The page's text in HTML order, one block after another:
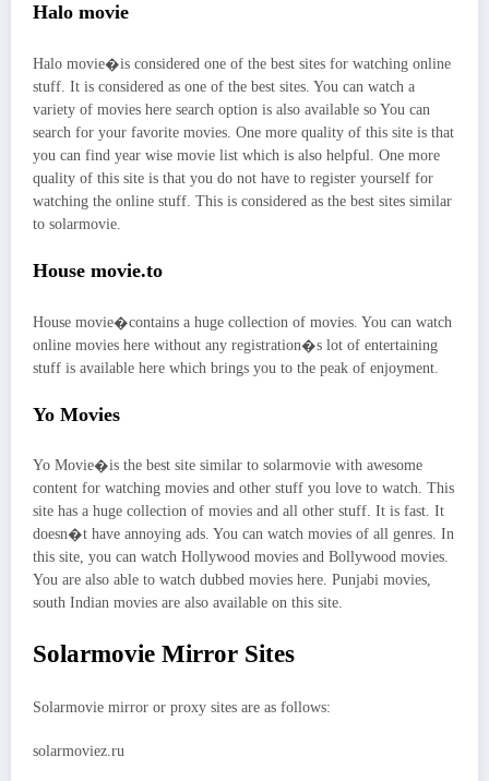
Halo movie
Halo movie�is considered one of the best sites for watching online
stuff. It is considered as one of the best sites. You can watch a
variety of movies here search option is also available so You can
search for your favorite movies. One more quality of this site is that
you can find year wise movie list which is also helpful. One more
quality of this site is that you do not have to register yourself for
watching the online stuff. This is considered as the best sites similar
to solarmovie.
House movie.to
House movie�contains a huge collection of movies. You can watch
online movies here without any registration�s lot of entertaining
stuff is available here which brings you to the peak of enjoyment.
Yo Movies
Yo Movie�is the best site similar to solarmovie with awesome
content for watching movies and other stuff you love to watch. This
site has a huge collection of movies and all other stuff. It is fast. It
doesn�t have annoying ads. You can watch movies of all genres. In
this site, you can watch Hollywood movies and Bollywood movies.
You are also able to watch dubbed movies here. Punjabi movies,
south Indian movies are also available on this site.
Solarmovie Mirror Sites
Solarmovie mirror or proxy sites are as follows:
solarmoviez.ru